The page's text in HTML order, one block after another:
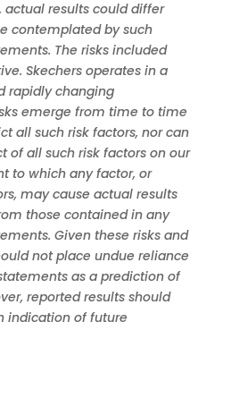
actual results could differ
contemplated by such
The risks included
Skechers operates in a
rapidly changing
emerge from time to time
all such risk factors, nor can
of all such risk factors on our
to which any factor, or
may cause actual results
those contained in any
Given these risks and
not place undue reliance
as a prediction of
reported results should
indication of future